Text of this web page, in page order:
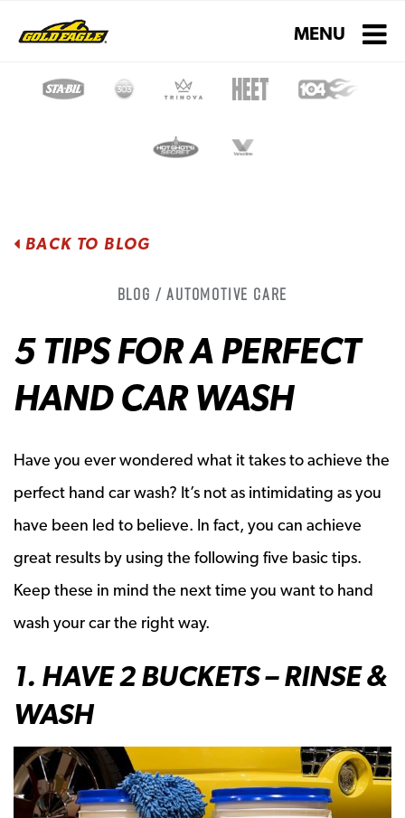
Toggle
MENU
BACK TO BLOG
Blog / Automotive Care
5 TIPS FOR A PERFECT
HAND CAR WASH
Have you ever wondered what it takes to achieve the
perfect hand car wash? It’s not as intimidating as you
have been led to believe. In fact, you can achieve
great results by using the following five basic tips.
Keep these in mind the next time you want to hand
wash your car the right way.
1. HAVE 2 BUCKETS – RINSE &
WASH